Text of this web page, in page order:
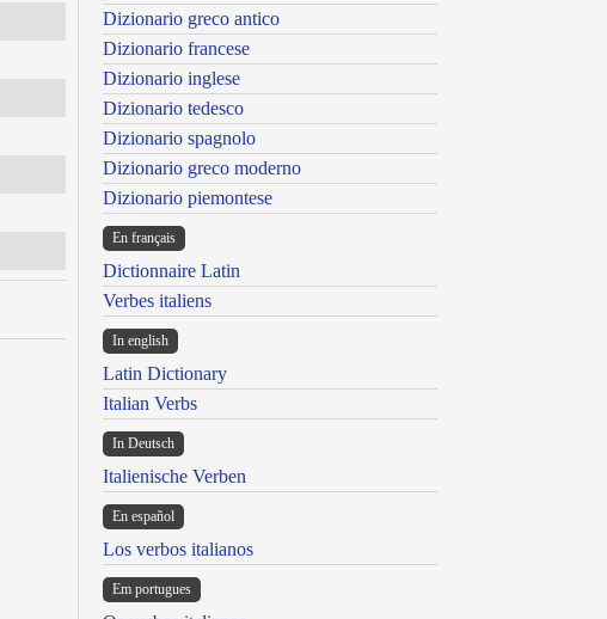
Dizionario greco antico
Dizionario francese
Dizionario inglese
Dizionario tedesco
Dizionario spagnolo
Dizionario greco moderno
Dizionario piemontese
En français
Dictionnaire Latin
Verbes italiens
In english
Latin Dictionary
Italian Verbs
In Deutsch
Italienische Verben
En español
Los verbos italianos
Em portugues